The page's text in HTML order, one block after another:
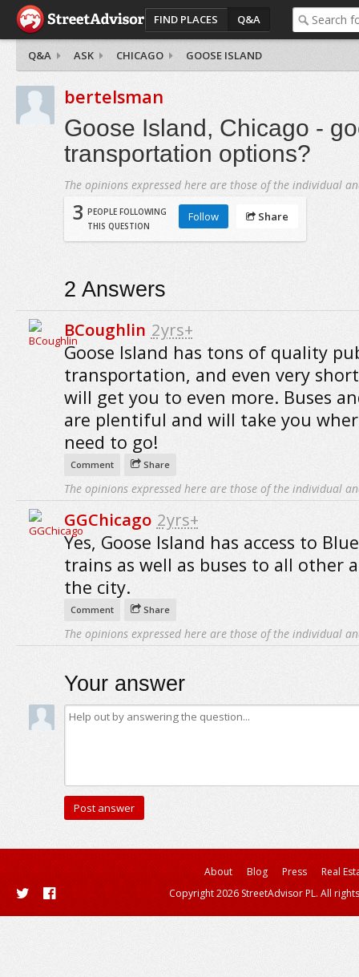
FIND PLACES Q&A
Q&A ASK CHICAGO GOOSE ISLAND
bertelsman
Goose Island, Chicago -
transportation options?
The opinions expressed here are those of the individual
3 PEOPLE FOLLOWING
THIS QUESTION
Follow Share
2 Answers
BCoughlin 2yrs+
Goose Island has tons of quality
transportation, and even very
will get you to even more. Buses
are plentiful and will take you
need to go!
Comment Share
The opinions expressed here are those of the individual
GGChicago 2yrs+
Yes, Goose Island has access to
trains as well as buses to all other
the city.
Comment Share
The opinions expressed here are those of the individual
Your answer
About Blog Press
Real
Copyright 2026 StreetAdvisor PL. All